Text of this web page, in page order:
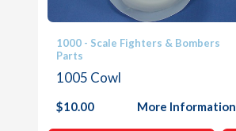
1000 - Scale Fighters & Bombers
Parts
1005 Cowl
$10.00 More Information